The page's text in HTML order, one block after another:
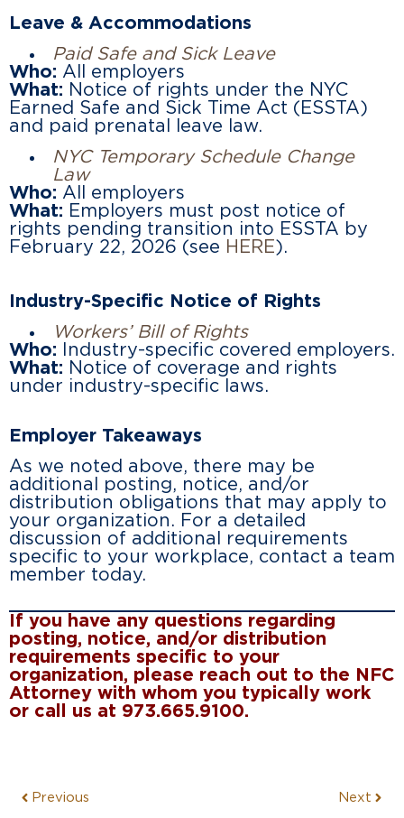
Leave & Accommodations
Paid Safe and Sick Leave
Who: All employers
What: Notice of rights under the NYC
Earned Safe and Sick Time Act (ESSTA)
and paid prenatal leave law.
NYC Temporary Schedule Change
Law
Who: All employers
What: Employers must post notice of
rights pending transition into ESSTA by
February 22, 2026 (see HERE).
Industry-Specific Notice of Rights
Workers’ Bill of Rights
Who: Industry-specific covered employers.
What: Notice of coverage and rights
under industry-specific laws.
Employer Takeaways
As we noted above, there may be
additional posting, notice, and/or
distribution obligations that may apply to
your organization. For a detailed
discussion of additional requirements
specific to your workplace, contact a team
member today.
If you have any questions regarding
posting, notice, and/or distribution
requirements specific to your
organization, please reach out to the NFC
Attorney with whom you typically work
or call us at 973.665.9100.
Previous Next